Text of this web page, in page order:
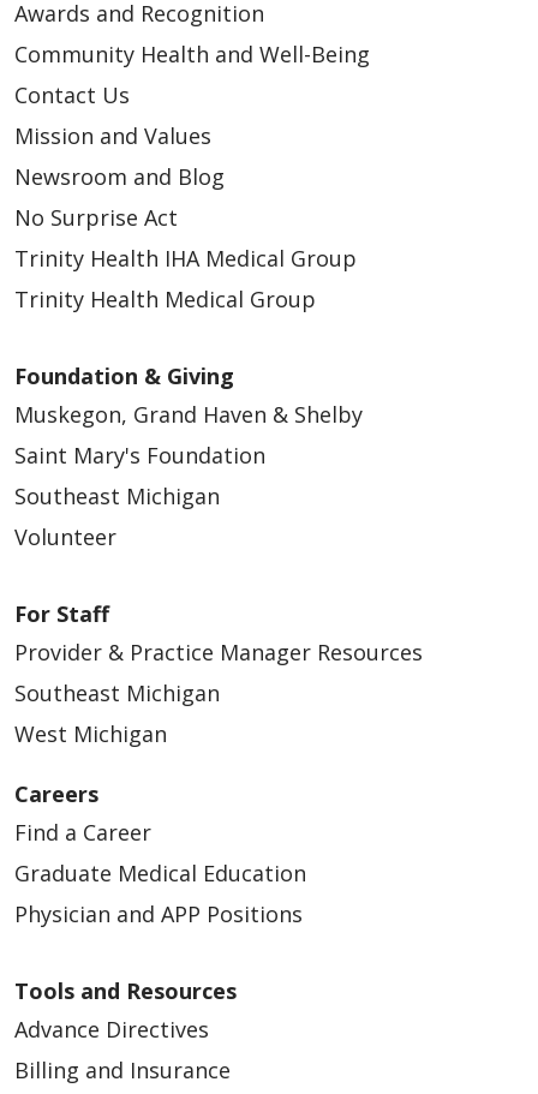
Awards and Recognition
Community Health and Well-Being
Contact Us
Mission and Values
Newsroom and Blog
No Surprise Act
Trinity Health IHA Medical Group
Trinity Health Medical Group
Foundation & Giving
Muskegon, Grand Haven & Shelby
Saint Mary's Foundation
Southeast Michigan
Volunteer
For Staff
Provider & Practice Manager Resources
Southeast Michigan
West Michigan
Careers
Find a Career
Graduate Medical Education
Physician and APP Positions
Tools and Resources
Advance Directives
Billing and Insurance